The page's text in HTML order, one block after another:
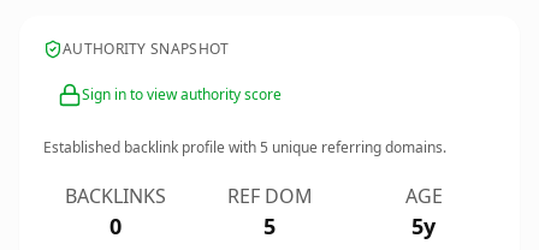
AUTHORITY SNAPSHOT
Sign in to view authority score
Established backlink profile with5 unique referring domains.
BACKLINKS
0
REF DOM
5
AGE
5y